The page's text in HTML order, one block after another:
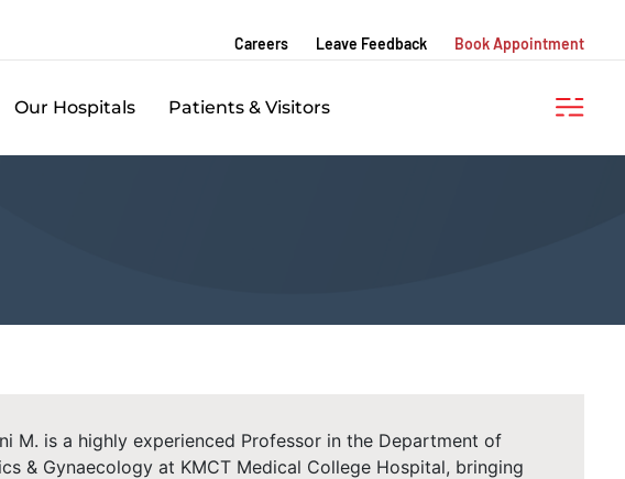
Careers Leave Feedback Book Appointment
Our Hospitals Patients & Visitors
M. is a highly experienced Professor in the Department of
& Gynaecology at KMCT Medical College Hospital, bringing